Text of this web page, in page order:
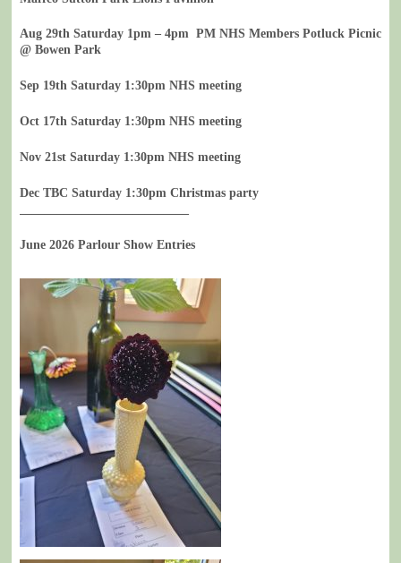
Aug 29th Saturday 1pm – 4pm PM NHS Members Potluck Picnic
@ Bowen Park
Sep 19th Saturday 1:30pm NHS meeting
Oct 17th Saturday 1:30pm NHS meeting
Nov 21st Saturday 1:30pm NHS meeting
Dec TBC Saturday 1:30pm Christmas party
June 2026 Parlour Show Entries